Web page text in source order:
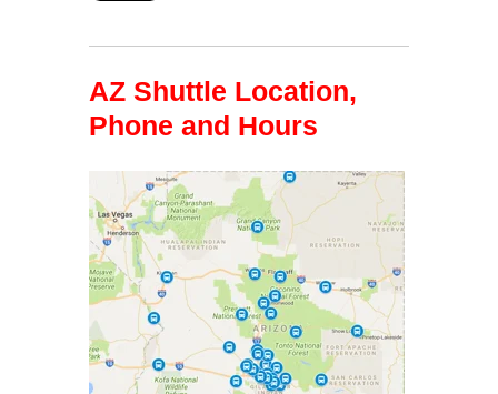
AZ Shuttle Location,
Phone and Hours